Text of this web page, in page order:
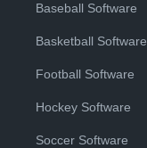
Baseball Software
Basketball Software
Football Software
Hockey Software
Soccer Software